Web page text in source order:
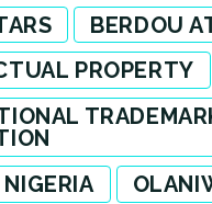
BERDOU
PROPERTY
NIGERIA